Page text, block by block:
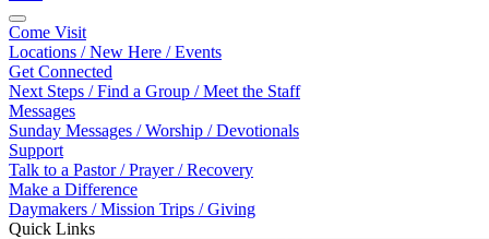
Come Visit
Locations / New Here / Events
Get Connected
Next Steps / Find a Group / Meet the Staff
Messages
Sunday Messages / Worship / Devotionals
Support
Talk to a Pastor / Prayer / Recovery
Make a Difference
Daymakers / Mission Trips / Giving
Quick Links